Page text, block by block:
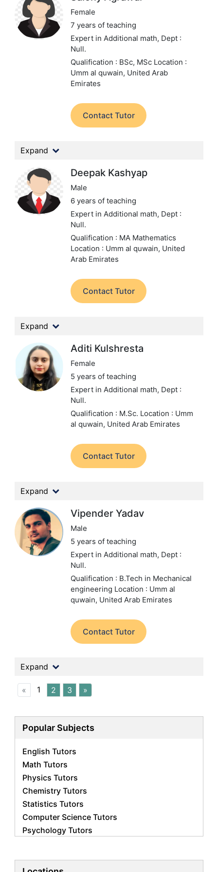
Female
7 years of teaching
Expert in Additional math, Dept :
Null.
Qualification : BSc, MSc Location :
Umm al quwain, United Arab
Emirates
Contact Tutor
Expand
Deepak Kashyap
Male
6 years of teaching
Expert in Additional math, Dept :
Null.
Qualification : MA Mathematics
Location : Umm al quwain, United
Arab Emirates
Contact Tutor
Expand
Aditi Kulshresta
Female
5 years of teaching
Expert in Additional math, Dept :
Null.
Qualification : M.Sc. Location : Umm
al quwain, United Arab Emirates
Contact Tutor
Expand
Vipender Yadav
Male
5 years of teaching
Expert in Additional math, Dept :
Null.
Qualification : B.Tech in Mechanical
engineering Location : Umm al
quwain, United Arab Emirates
Contact Tutor
Expand
« 1 2 3 »
Popular Subjects
English Tutors
Math Tutors
Physics Tutors
Chemistry Tutors
Statistics Tutors
Computer Science Tutors
Psychology Tutors
Biology Tutors